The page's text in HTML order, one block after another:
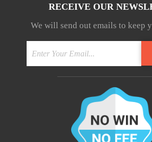
RECEIVE OUR
We will send out emails to keep